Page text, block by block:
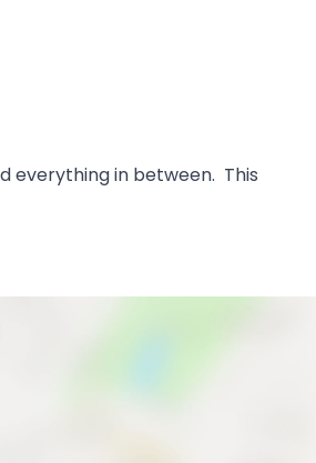
everything in between. This